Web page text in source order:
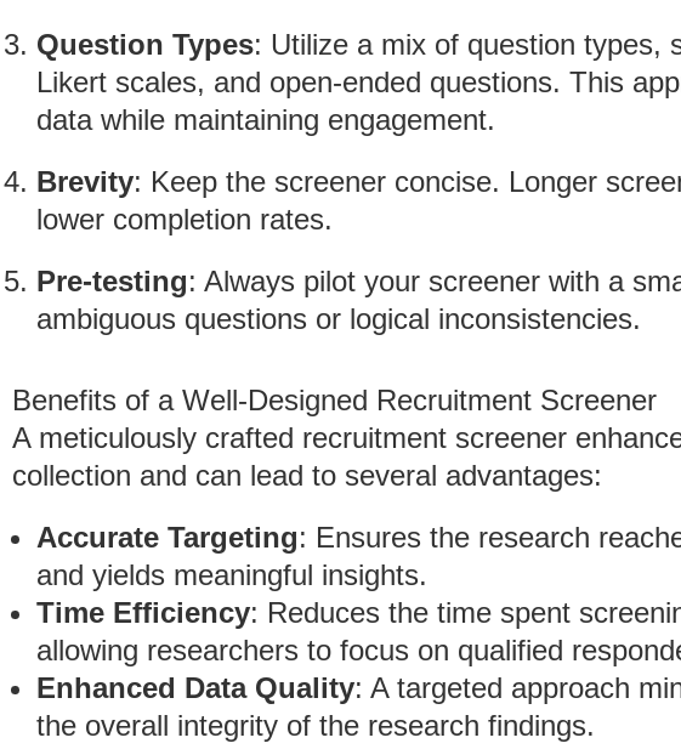
Question Types: Utilize a mix of question types,
Likert scales, and open-ended questions. This
data while maintaining engagement.
Brevity: Keep the screener concise. Longer
lower completion rates.
Pre-testing: Always pilot your screener with a
ambiguous questions or logical inconsistencies.
Benefits of a Well-Designed Recruitment Screener
A meticulously crafted recruitment screener
collection and can lead to several advantages:
Accurate Targeting: Ensures the research
and yields meaningful insights.
Time Efficiency: Reduces the time spent
allowing researchers to focus on qualified
Enhanced Data Quality: A targeted approach
the overall integrity of the research findings.